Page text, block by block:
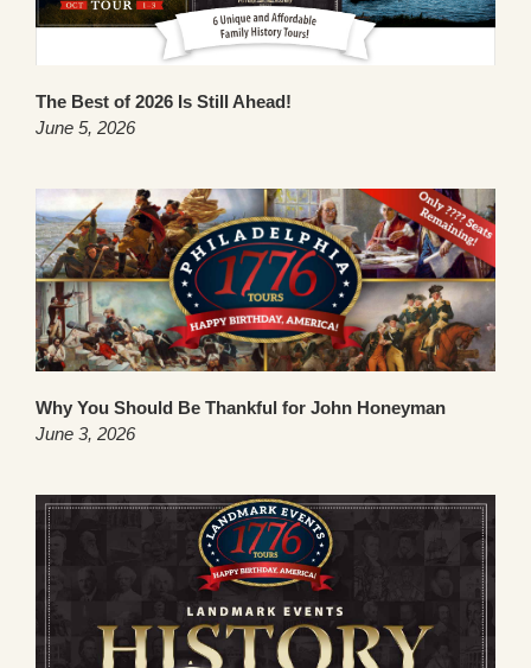
The Best of 2026 Is Still Ahead!
June 5, 2026
Why You Should Be Thankful for John Honeyman
June 3, 2026